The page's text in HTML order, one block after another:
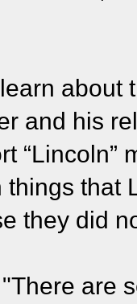
about
and his
“Lincoln”
things that
they did
are